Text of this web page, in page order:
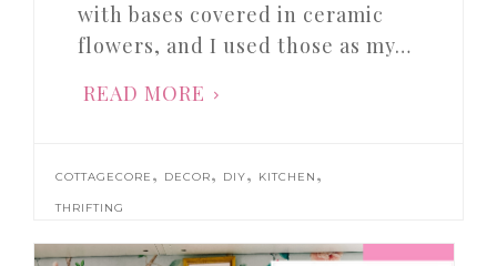
with bases covered in ceramic
flowers, and I used those as my…
READ MORE
COTTAGECORE , DECOR, DIY, KITCHEN ,
THRIFTING